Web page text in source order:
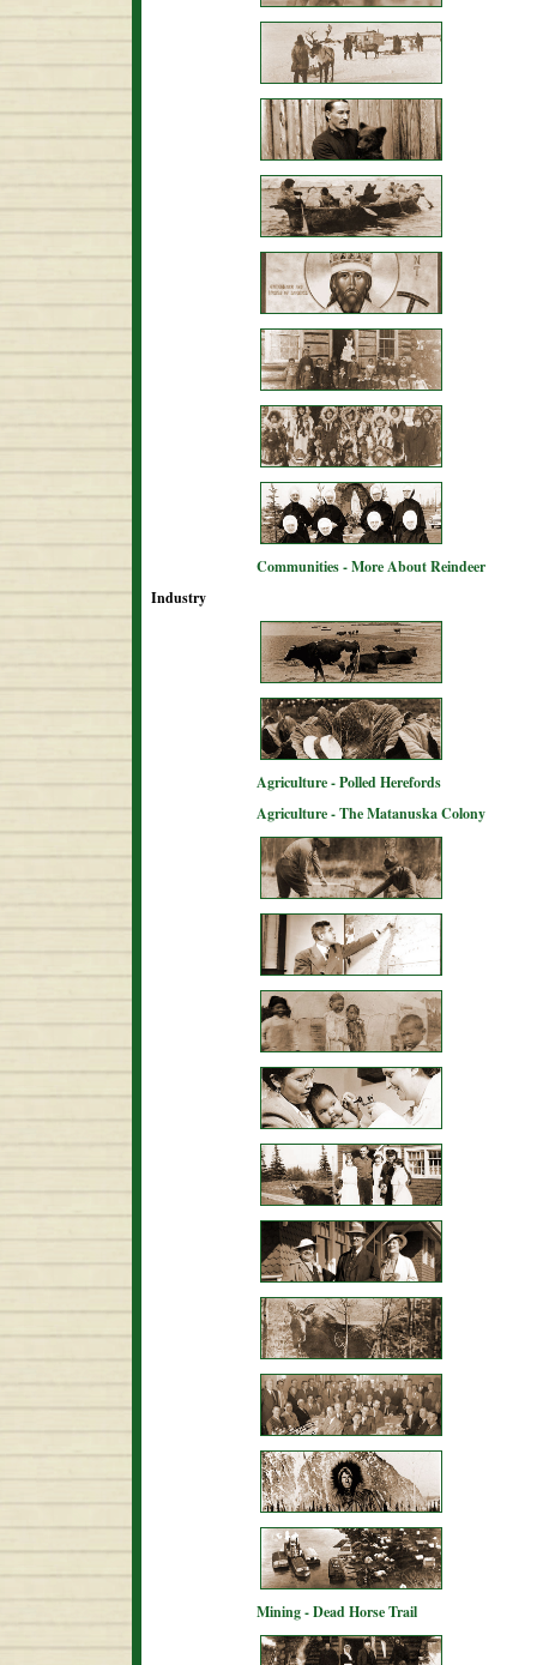
Communities - More About Reindeer
Industry
Agriculture - Polled Herefords
Agriculture - The Matanuska Colony
Mining - Dead Horse Trail